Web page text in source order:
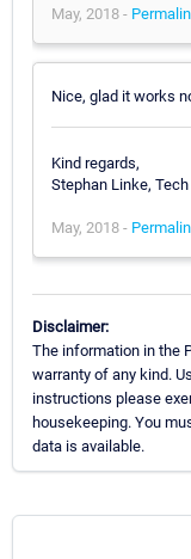
May, 2018 -
Nice, glad it works
Kind regards,
Stephan Linke,
May, 2018 -
Disclaimer:
The information in the
warranty of any kind.
instructions please
housekeeping. You
data is available.